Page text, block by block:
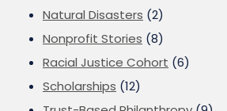
Natural Disasters (2)
Nonprofit Stories (8)
Racial Justice Cohort (6)
Scholarships (12)